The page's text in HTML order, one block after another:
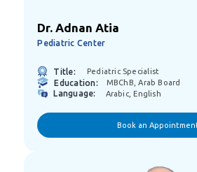
Dr. Adnan Atia
Pediatric Center
Title: Pediatric Specialist
Education: MBChB, Arab Board
Language: Arabic, English
Book an